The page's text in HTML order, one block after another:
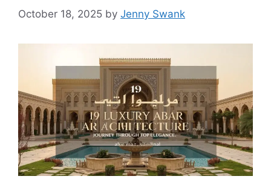
October 18, 2025 by Jenny Swank